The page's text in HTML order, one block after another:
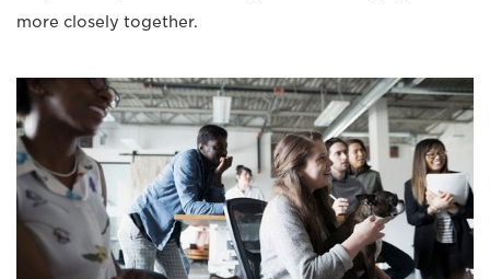
more closely together.